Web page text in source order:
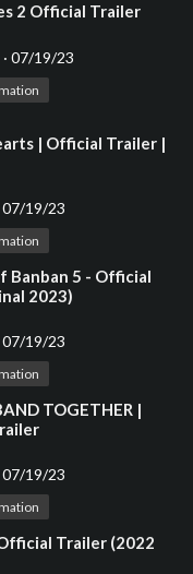
2 Official Trailer
· 07/19/23
| Official Trailer |
07/19/23
Banban 5 - Official
2023)
07/19/23
TOGETHER |
07/19/23
Trailer (2022